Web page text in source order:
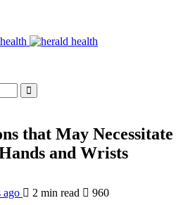
that May Necessitate
and Wrists
ago 2 min read 960